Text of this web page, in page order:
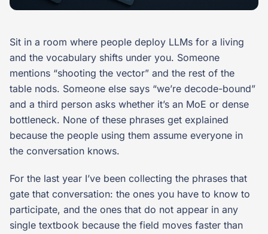
Sit in a room where people deploy LLMs for a living
and the vocabulary shifts under you. Someone
mentions “shooting the vector” and the rest of the
table nods. Someone else says “we’re decode-bound”
and a third person asks whether it’s an MoE or dense
bottleneck. None of these phrases get explained
because the people using them assume everyone in
the conversation knows.
For the last year I’ve been collecting the phrases that
gate that conversation: the ones you have to know to
participate, and the ones that do not appear in any
single textbook because the field moves faster than